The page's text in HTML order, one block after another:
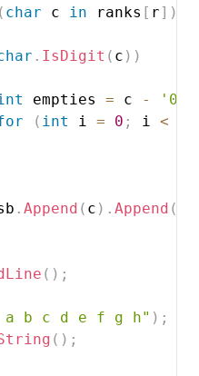
( char c in ranks [ r] )
. IsDigit ( c ) )
empties = c - '0'
( int i = 0 ; i <
. Append ( c ) . Append (
( ) ;
b c d e f g h" ) ;
( ) ;